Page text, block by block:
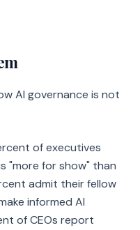
AI governance is not
of executives
"more for show" than
admit their fellow
informed AI
of CEOs report